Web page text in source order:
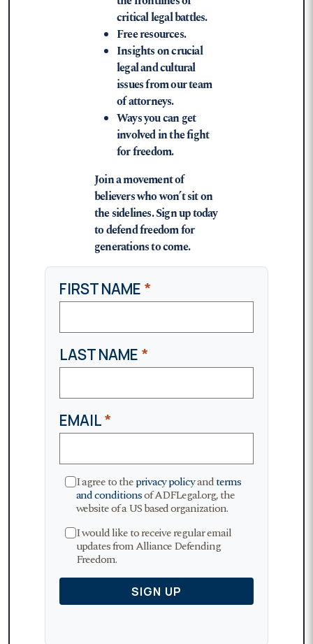
critical legal battles.
Free resources.
Insights on crucial
legal and cultural
issues from our team
of attorneys.
Ways you can get
involved in the fight
for freedom.
Join a movement of
believers who won’t sit on
the sidelines. Sign up today
to defend freedom for
generations to come.